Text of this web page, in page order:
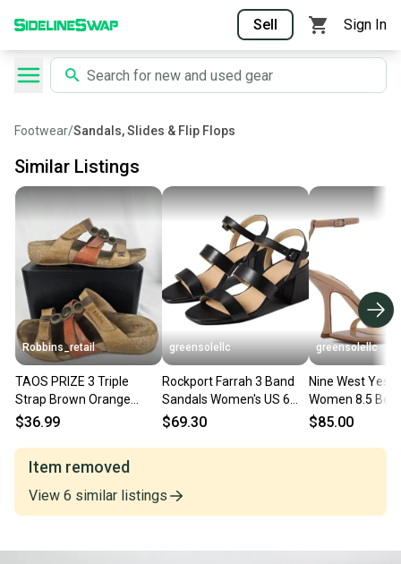
Sell Sign In
Footwear/Sandals, Slides & Flip Flops
Similar Listings
Robbins_retail
TAOS PRIZE 3 Triple
Strap Brown Orange
Sandals Medallions Size
$36.99
greensolellc
Rockport Farrah 3 Band
Sandals Women's US 6
Black Ankle Strap Block
$69.30
greensolellc
Nine West Yess
Women 8.5
Ankle Strap
$85.00
Item removed
View 6 similar listings